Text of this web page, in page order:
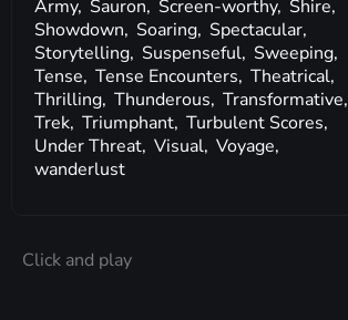
Army, Sauron, Screen-worthy, Shire,
Showdown, Soaring, Spectacular,
Storytelling, Suspenseful, Sweeping,
Tense, Tense Encounters, Theatrical,
Thrilling, Thunderous, Transformative,
Trek, Triumphant, Turbulent Scores,
Under Threat, Visual, Voyage,
wanderlust
Click and play